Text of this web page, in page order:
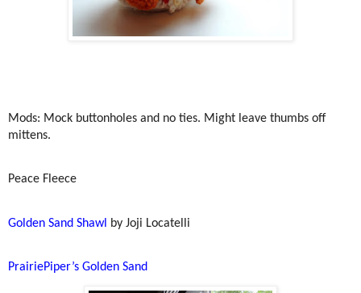
Mods: Mock buttonholes and no ties. Might leave thumbs off
mittens.
Peace Fleece
Golden Sand Shawl by Joji Locatelli
PrairiePiper’s Golden Sand